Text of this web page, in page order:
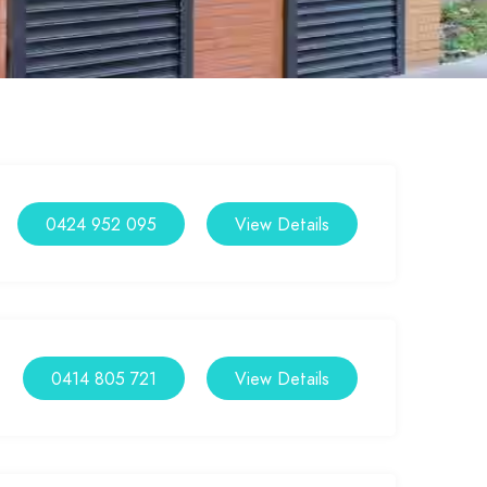
View Details
0424 952 095
View Details
0414 805 721